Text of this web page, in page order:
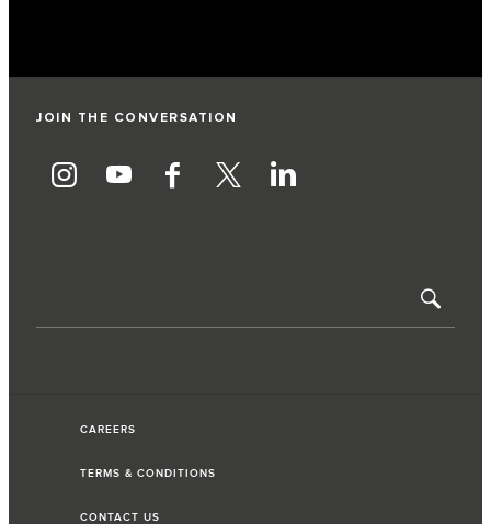
JOIN THE CONVERSATION
CAREERS
TERMS & CONDITIONS
CONTACT US